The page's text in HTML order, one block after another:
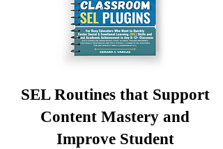
SEL Routines that Support
Content Mastery and
Improve Student